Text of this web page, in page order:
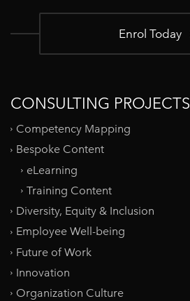
Enrol Today
CONSULTING PROJECTS
Competency Mapping
Bespoke Content
eLearning
Training Content
Diversity, Equity & Inclusion
Employee Well-being
Future of Work
Innovation
Organization Culture